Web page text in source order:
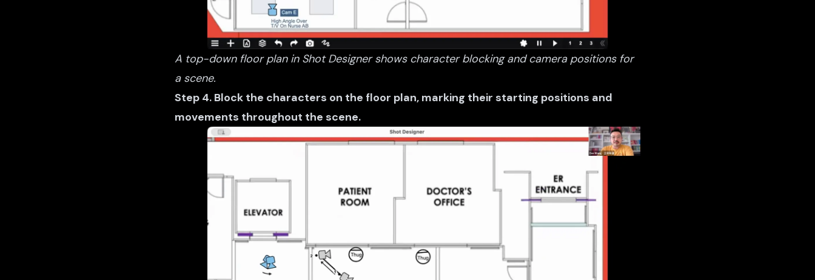
A top-down floor plan in Shot Designer shows character blocking and camera positions for
a scene.
Step 4. Block the characters on the floor plan, marking their starting positions and
movements throughout the scene.